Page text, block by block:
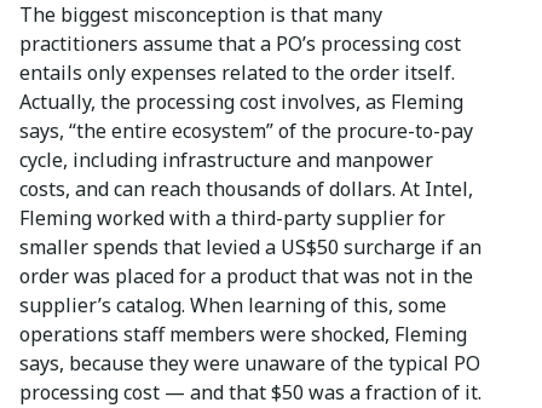
The biggest misconception is that many
practitioners assume that a PO’s processing cost
entails only expenses related to the order itself.
Actually, the processing cost involves, as Fleming
says, “the entire ecosystem” of the procure-to-pay
cycle, including infrastructure and manpower
costs, and can reach thousands of dollars. At Intel,
Fleming worked with a third-party supplier for
smaller spends that levied a US$50 surcharge if an
order was placed for a product that was not in the
supplier’s catalog. When learning of this, some
operations staff members were shocked, Fleming
says, because they were unaware of the typical PO
processing cost — and that $50 was a fraction of it.